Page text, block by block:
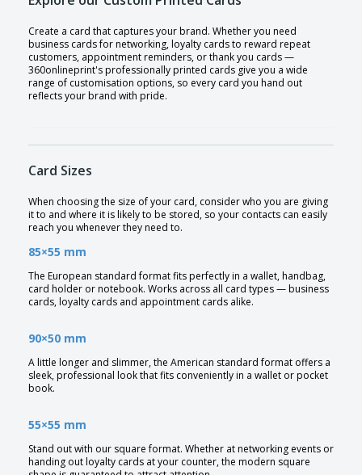
Create a card that captures your brand. Whether you need
business cards for networking, loyalty cards to reward repeat
customers, appointment reminders, or thank you cards —
360onlineprint's professionally printed cards give you a wide
range of customisation options, so every card you hand out
reflects your brand with pride.
Card Sizes
When choosing the size of your card, consider who you are giving
it to and where it is likely to be stored, so your contacts can easily
reach you whenever they need to.
85×55 mm
The European standard format fits perfectly in a wallet, handbag,
card holder or notebook. Works across all card types — business
cards, loyalty cards and appointment cards alike.
90×50 mm
A little longer and slimmer, the American standard format offers a
sleek, professional look that fits conveniently in a wallet or pocket
book.
55×55 mm
Stand out with our square format. Whether at networking events or
handing out loyalty cards at your counter, the modern square